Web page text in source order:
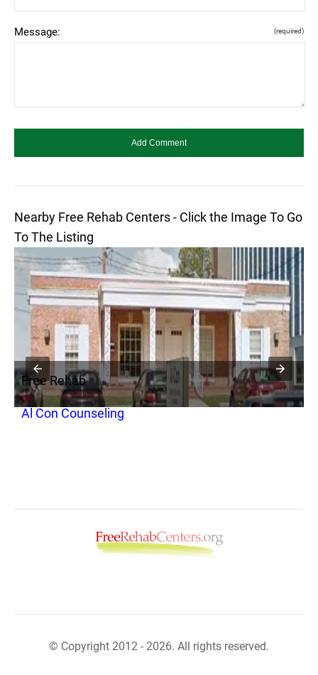
Message: (required)
Nearby Free Rehab Centers - Click the Image To Go
To The Listing
Free Rehab
Al Con Counseling
© Copyright 2012 - 2026. All rights reserved.